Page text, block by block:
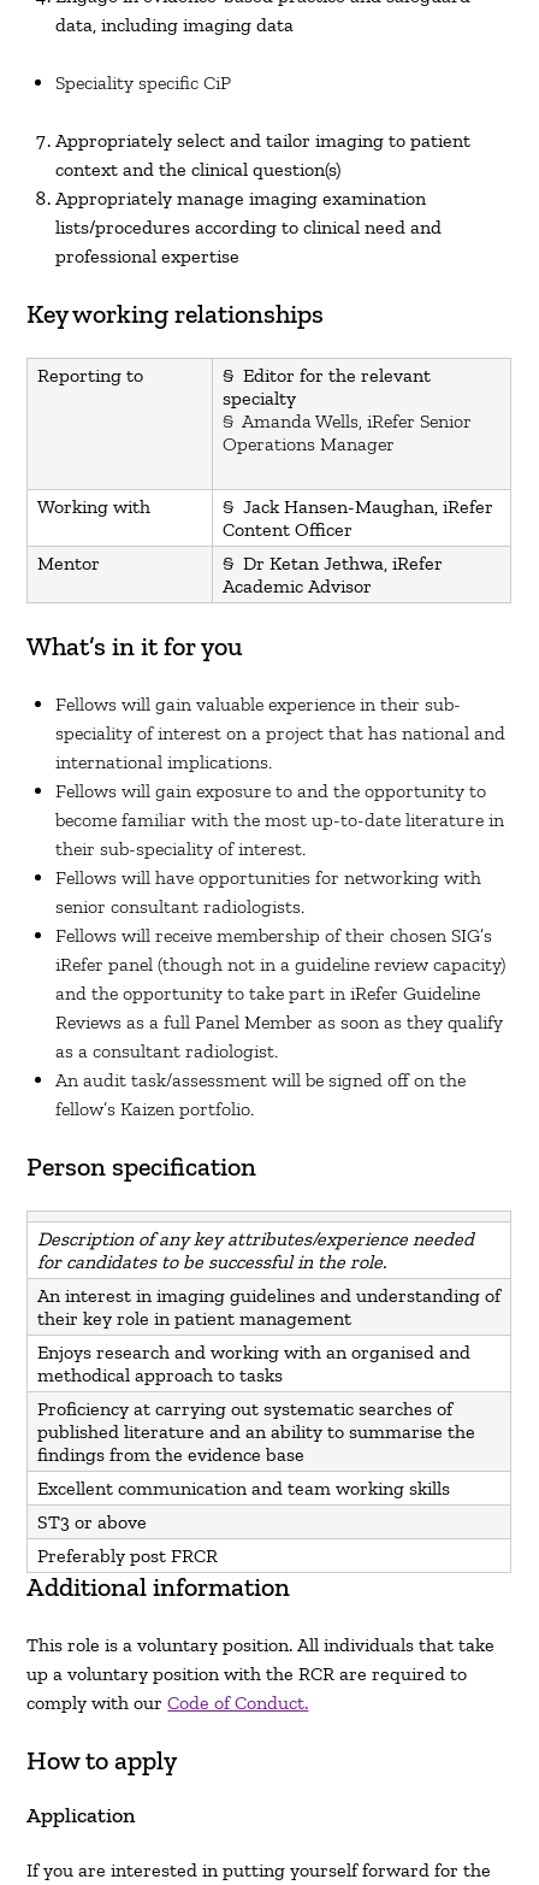
data, including imaging data
Speciality specific CiP
Appropriately select and tailor imaging to patient
context and the clinical question(s)
Appropriately manage imaging examination
lists/procedures according to clinical need and
professional expertise
Key working relationships
Reporting to
§ Editor for the relevant
specialty
§ Amanda Wells, iRefer Senior
Operations Manager
Working with
§ Jack Hansen-Maughan, iRefer
Content Officer
Mentor
§ Dr Ketan Jethwa, iRefer
Academic Advisor
What’s in it for you
Fellows will gain valuable experience in their sub-
speciality of interest on a project that has national and
international implications.
Fellows will gain exposure to and the opportunity to
become familiar with the most up-to-date literature in
their sub-speciality of interest.
Fellows will have opportunities for networking with
senior consultant radiologists.
Fellows will receive membership of their chosen SIG’s
iRefer panel (though not in a guideline review capacity)
and the opportunity to take part in iRefer Guideline
Reviews as a full Panel Member as soon as they qualify
as a consultant radiologist.
An audit task/assessment will be signed off on the
fellow’s Kaizen portfolio.
Person specification
Description of any key attributes/experience needed
for candidates to be successful in the role.
An interest in imaging guidelines and understanding of
their key role in patient management
Enjoys research and working with an organised and
methodical approach to tasks
Proficiency at carrying out systematic searches of
published literature and an ability to summarise the
findings from the evidence base
Excellent communication and team working skills
ST3 or above
Preferably post FRCR
Additional information
This role is a voluntary position. All individuals that take
up a voluntary position with the RCR are required to
comply with ourCode of Conduct.
How to apply
Application
If you are interested in putting yourself forward for the